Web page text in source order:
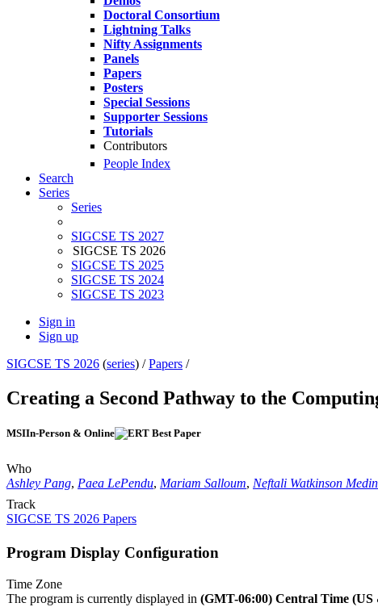
Doctoral Consortium
Lightning Talks
Nifty Assignments
Panels
Papers
Posters
Special Sessions
Supporter Sessions
Tutorials
Contributors
People Index
Search
Series
Series
SIGCSE TS 2027
SIGCSE TS 2026
SIGCSE TS 2025
SIGCSE TS 2024
SIGCSE TS 2023
Sign in
Sign up
SIGCSE TS 2026 (series) /Papers /
Creating a Second Pathway to the
MSIIn-Person & Online
Who
Ashley Pang, Paea LePendu, Mariam Salloum, Neftali Watkinson
Track
SIGCSE TS 2026 Papers
Program Display Configuration
Time Zone
The program is currently displayed in (GMT-06:00) Central Time (US